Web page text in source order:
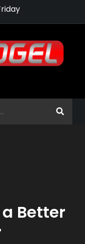
Play,
Agen Slot
Better